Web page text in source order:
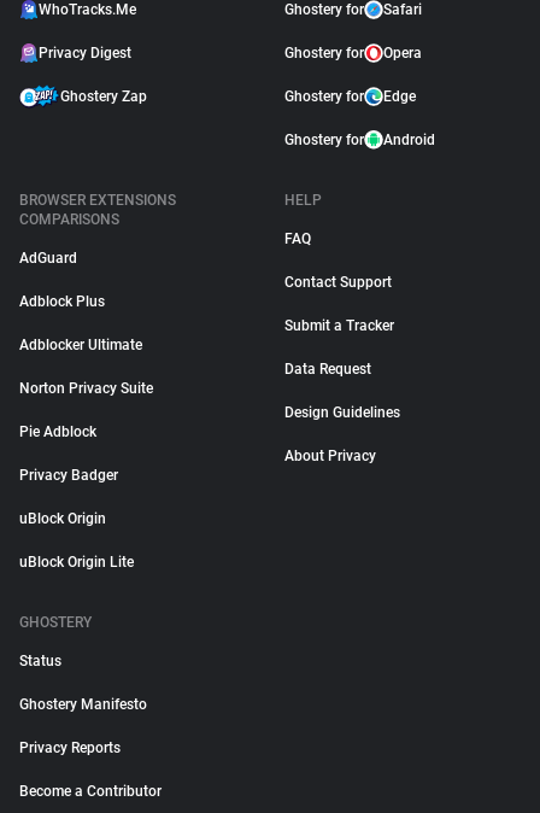
WhoTracks.Me
Privacy Digest
Ghostery Zap
Ghostery for Safari
Ghostery for Opera
Ghostery for Edge
Ghostery for Android
BROWSER EXTENSIONS
COMPARISONS
AdGuard
Adblock Plus
Adblocker Ultimate
Norton Privacy Suite
Pie Adblock
Privacy Badger
uBlock Origin
uBlock Origin Lite
HELP
FAQ
Contact Support
Submit a Tracker
Data Request
Design Guidelines
About Privacy
GHOSTERY
Status
Ghostery Manifesto
Privacy Reports
Become a Contributor